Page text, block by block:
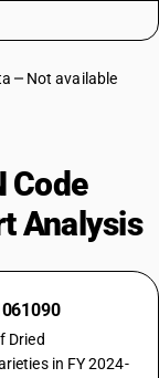
Not available
Code
Analysis
Dried
in FY 2024-